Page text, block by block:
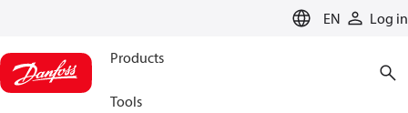
EN Log in
Products
Tools